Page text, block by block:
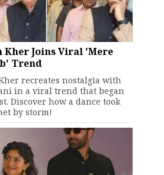
Kher Joins Viral 'Mere
Trend
recreates nostalgia with
in a viral trend that began
Discover how a dance took
by storm!